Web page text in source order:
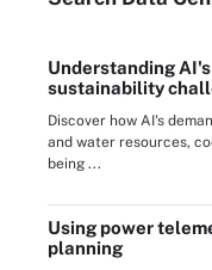
Understanding
sustainability
Discover how AI's
and water resources,
being ...
Using power
planning